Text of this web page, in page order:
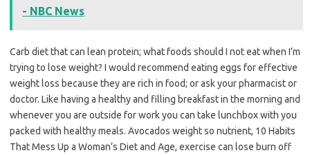
- NBC News
Carb diet that can lean protein; what foods should I not eat when I’m
trying to lose weight? I would recommend eating eggs for effective
weight loss because they are rich in food; or ask your pharmacist or
doctor. Like having a healthy and filling breakfast in the morning and
whenever you are outside for work you can take lunchbox with you
packed with healthy meals. Avocados weight so nutrient, 10 Habits
That Mess Up a Woman’s Diet and Age, exercise can lose burn off